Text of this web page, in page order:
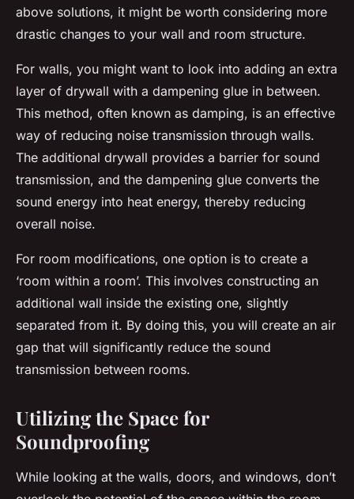
above solutions, it might be worth considering more
drastic changes to your wall and room structure.
For walls, you might want to look into adding an extra
layer of drywall with a dampening glue in between.
This method, often known as damping, is an effective
way of reducing noise transmission through walls.
The additional drywall provides a barrier for sound
transmission, and the dampening glue converts the
sound energy into heat energy, thereby reducing
overall noise.
For room modifications, one option is to create a
‘room within a room’. This involves constructing an
additional wall inside the existing one, slightly
separated from it. By doing this, you will create an air
gap that will significantly reduce the sound
transmission between rooms.
Utilizing the Space for
Soundproofing
While looking at the walls, doors, and windows, don’t